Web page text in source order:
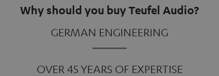
Why should you buy Teufel Audio?
GERMAN ENGINEERING
OVER 45 YEARS OF EXPERTISE